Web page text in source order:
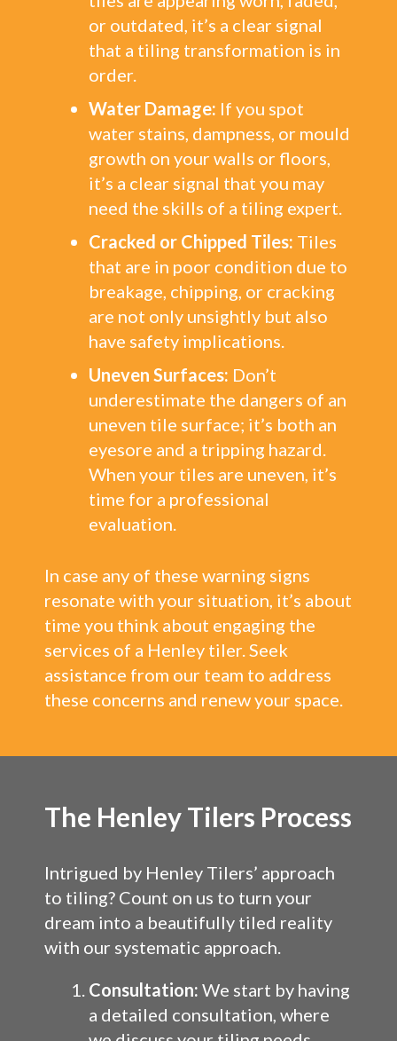
or outdated, it’s a clear signal
that a tiling transformation is in
order.
Water Damage: If you spot
water stains, dampness, or mould
growth on your walls or floors,
it’s a clear signal that you may
need the skills of a tiling expert.
Cracked or Chipped Tiles: Tiles
that are in poor condition due to
breakage, chipping, or cracking
are not only unsightly but also
have safety implications.
Uneven Surfaces: Don’t
underestimate the dangers of an
uneven tile surface; it’s both an
eyesore and a tripping hazard.
When your tiles are uneven, it’s
time for a professional
evaluation.
In case any of these warning signs
resonate with your situation, it’s about
time you think about engaging the
services of a Henley tiler. Seek
assistance from our team to address
these concerns and renew your space.
The Henley Tilers Process
Intrigued by Henley Tilers’ approach
to tiling? Count on us to turn your
dream into a beautifully tiled reality
with our systematic approach.
Consultation: We start by having
a detailed consultation, where